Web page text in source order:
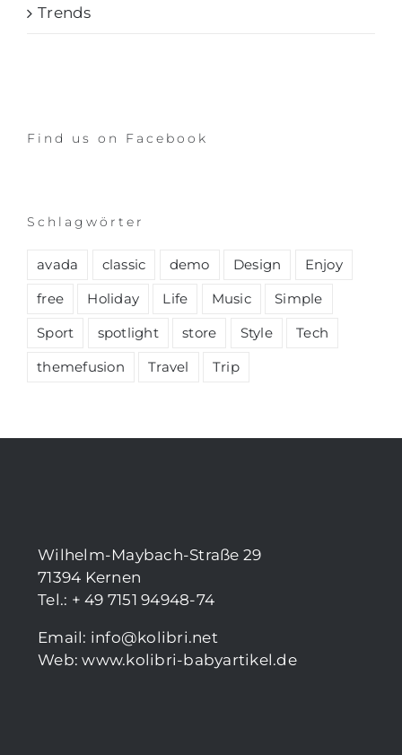
Trends
Find us on Facebook
Schlagwörter
avada classic demo Design
Enjoy
free
Holiday Life Music
Simple
Sport
spotlight store Style
Tech
themefusion
Travel Trip
Wilhelm-Maybach-Straße 29
71394 Kernen
Tel.: + 49 7151 94948-74
Email: info@kolibri.net
Web:www.kolibri-babyartikel.de